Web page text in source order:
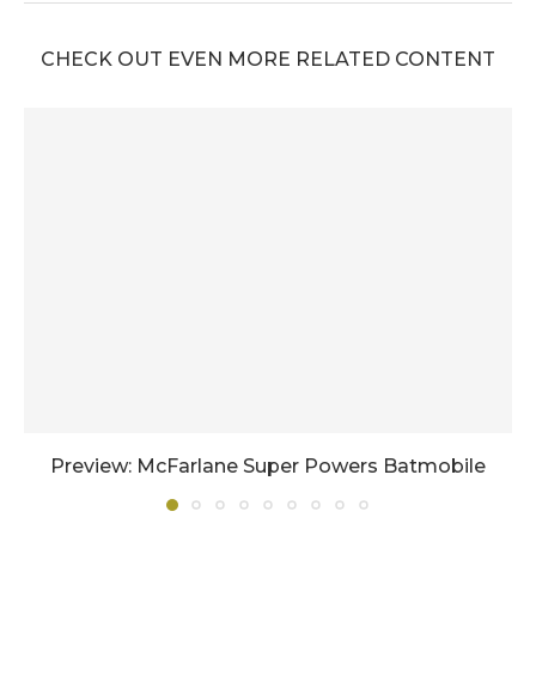
CHECK OUT EVEN MORE RELATED CONTENT
Preview: McFarlane Super Powers Batmobile